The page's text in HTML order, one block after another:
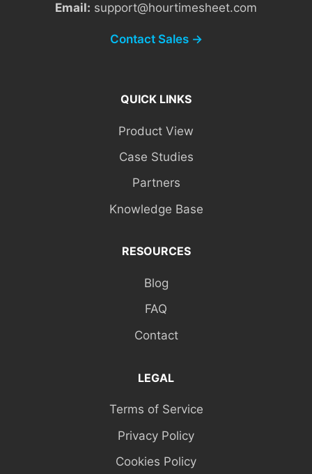
Email: support@hourtimesheet.com
Contact Sales →
QUICK LINKS
Product View
Case Studies
Partners
Knowledge Base
RESOURCES
Blog
FAQ
Contact
LEGAL
Terms of Service
Privacy Policy
Cookies Policy